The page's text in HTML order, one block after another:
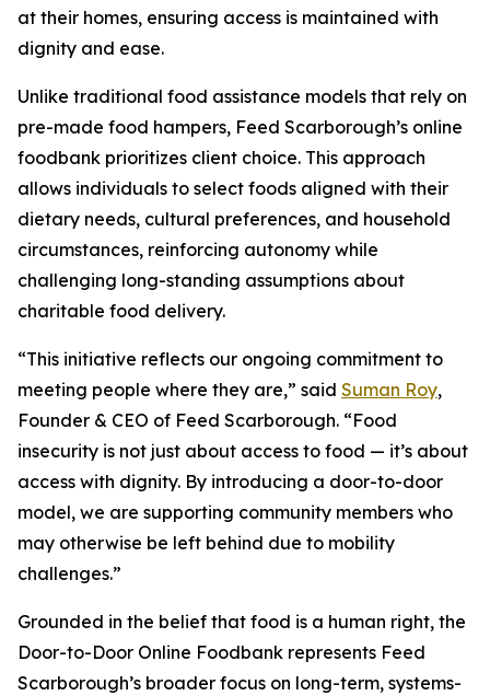
at their homes, ensuring access is maintained with
dignity and ease.
Unlike traditional food assistance models that rely on
pre-made food hampers, Feed Scarborough’s online
foodbank prioritizes client choice. This approach
allows individuals to select foods aligned with their
dietary needs, cultural preferences, and household
circumstances, reinforcing autonomy while
challenging long-standing assumptions about
charitable food delivery.
“This initiative reflects our ongoing commitment to
meeting people where they are,” said Suman Roy,
Founder & CEO of Feed Scarborough. “Food
insecurity is not just about access to food — it’s about
access with dignity. By introducing a door-to-door
model, we are supporting community members who
may otherwise be left behind due to mobility
challenges.”
Grounded in the belief that food is a human right, the
Door-to-Door Online Foodbank represents Feed
Scarborough’s broader focus on long-term, systems-